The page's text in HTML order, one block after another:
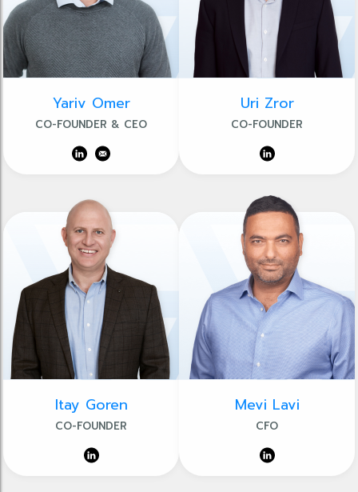
Yariv Omer
CO-FOUNDER & CEO
Uri Zror
CO-FOUNDER
Itay Goren
CO-FOUNDER
Mevi Lavi
CFO